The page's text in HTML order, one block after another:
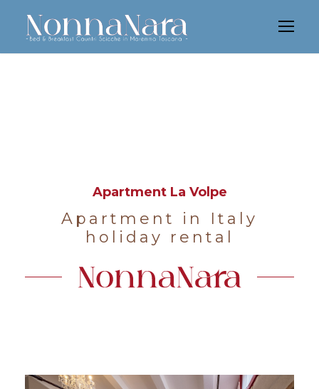
Apartment La Volpe
Apartment in Italy
holiday rental